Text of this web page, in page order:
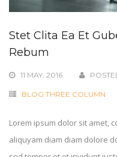
Stet Clita Ea Et
Rebum
11 MAY, 2016
BLOG THREE COLUMN
Lorem ipsum dolor sit amet,
aliquyam diam diam dolore